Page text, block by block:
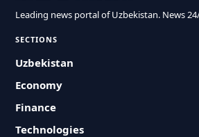
Leading news portal of Uzbekistan. News
SECTIONS
Uzbekistan
Economy
Finance
Technologies